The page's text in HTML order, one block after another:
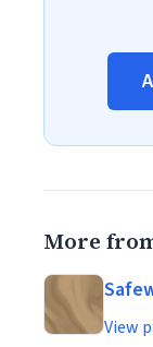
More
View